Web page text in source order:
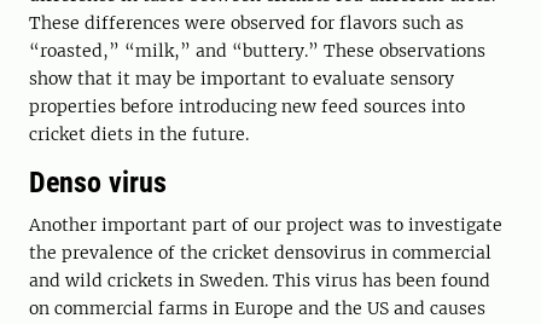
These differences were observed for flavors such as
“roasted,” “milk,” and “buttery.” These observations
show that it may be important to evaluate sensory
properties before introducing new feed sources into
cricket diets in the future.
Denso virus
Another important part of our project was to investigate
the prevalence of the cricket densovirus in commercial
and wild crickets in Sweden. This virus has been found
on commercial farms in Europe and the US and causes